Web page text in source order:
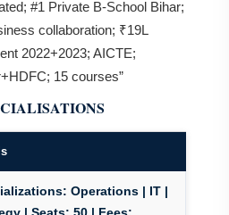
#1 Private B-School Bihar;
collaboration; ₹19L
2022+2023; AICTE;
15 courses”
Operations | IT |